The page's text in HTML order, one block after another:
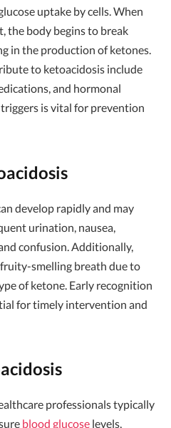
uptake by cells. When
the body begins to break
in the production of ketones.
to ketoacidosis include
and hormonal
is vital for prevention
develop rapidly and may
urination, nausea,
confusion. Additionally,
smelling breath due to
of ketone. Early recognition
for timely intervention and
professionals typically
blood glucose levels,